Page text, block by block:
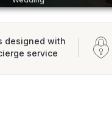
designed with
service